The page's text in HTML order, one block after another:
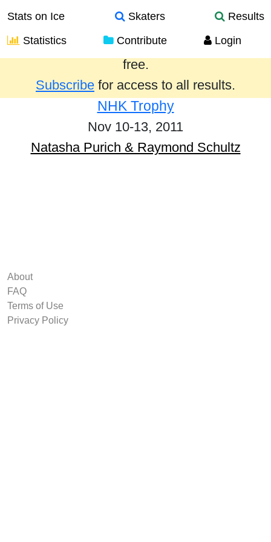
Stats on Ice Skaters
Results
Statistics
Contribute Login
Results from the past year are provided
free.
Subscribe for access to all results.
NHK Trophy
Nov 10-13, 2011
Natasha Purich & Raymond Schultz
About
FAQ
Terms of Use
Privacy Policy